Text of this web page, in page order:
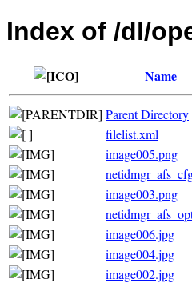
Index of /dl/
Name
Parent Directory
filelist.xml
image005.png
image003.png
image006.jpg
image004.jpg
image002.jpg